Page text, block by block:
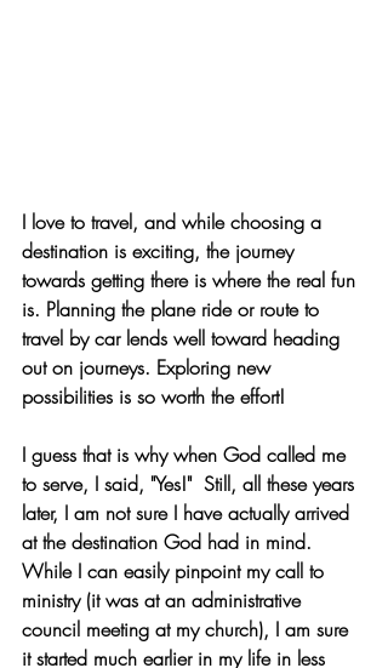
I love to travel, and while choosing a
destination is exciting, the journey
towards getting there is where the real fun
is. Planning the plane ride or route to
travel by car lends well toward heading
out on journeys. Exploring new
possibilities is so worth the effort!
I guess that is why when God called me
to serve, I said, "Yes!"  Still, all these years
later, I am not sure I have actually arrived
at the destination God had in mind.
While I can easily pinpoint my call to
ministry (it was at an administrative
council meeting at my church), I am sure
it started much earlier in my life in less